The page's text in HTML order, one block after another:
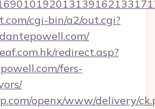
cgi-bin/a2/out.cgi?
redirect.asp?
fers-
openx/www/delivery/